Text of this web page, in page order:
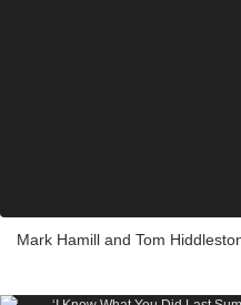
Mark Hamill and Tom